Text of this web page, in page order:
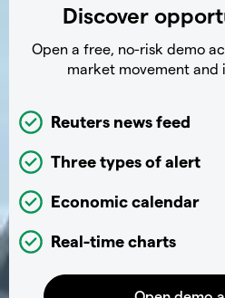
Discover
Open a free, no-risk demo
market movement and
Reuters news feed
Three types of alert
Economic calendar
Real-time charts